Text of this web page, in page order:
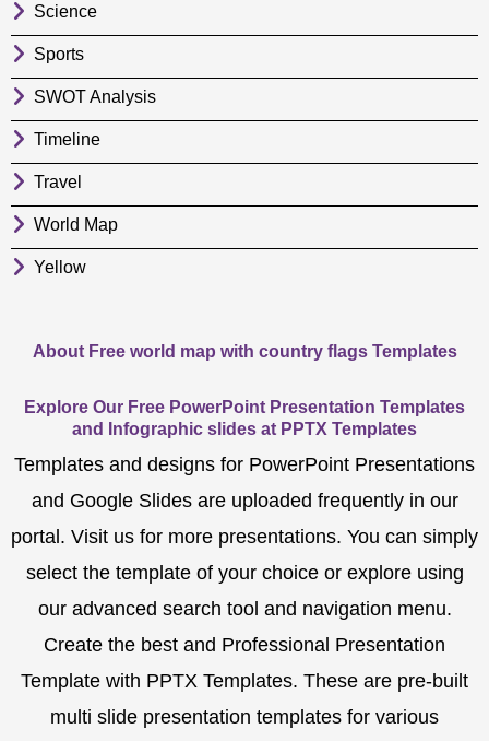
Science
Sports
SWOT Analysis
Timeline
Travel
World Map
Yellow
About Free world map with country flags Templates
Explore Our Free PowerPoint Presentation Templates
and Infographic slides at PPTX Templates
Templates and designs for PowerPoint Presentations
and Google Slides are uploaded frequently in our
portal. Visit us for more presentations. You can simply
select the template of your choice or explore using
our advanced search tool and navigation menu.
Create the best and Professional Presentation
Template with PPTX Templates. These are pre-built
multi slide presentation templates for various